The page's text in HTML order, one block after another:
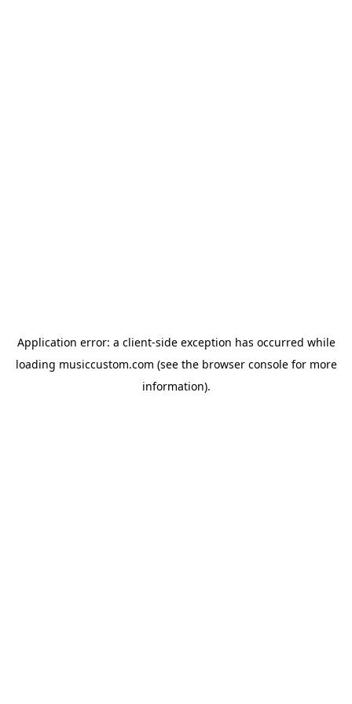
Application error: a client-side exception has occurred while
loading musiccustom.com (see the browser consolefor more
information).